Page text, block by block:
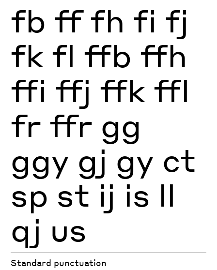
fb ff fh fi fj
fk fl ffb ffh
ffi ffj ffk ffl
fr ffr gg
ggy gj gy ct
sp st ij is ll
qj us
Standard punctuation